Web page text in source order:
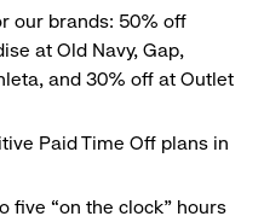
our brands: 50% off
at Old Navy, Gap,
and 30% off at Outlet
Paid Time Off plans in
five “on the clock” hours